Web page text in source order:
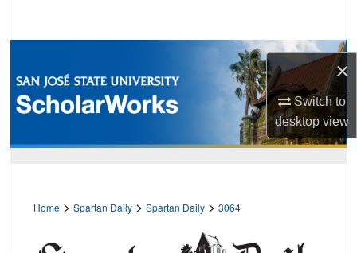
×
Switch to
desktopview
Browse Collections
My Account
Home > Spartan Daily > Spartan Daily > 3064